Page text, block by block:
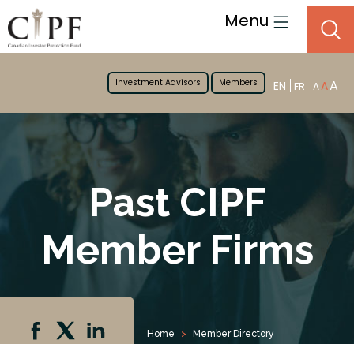
Menu
Investment Advisors Members EN FR AAA
Past CIPF
Member Firms
Home
Member Directory